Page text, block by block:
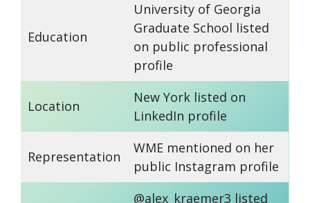
Education
University of Georgia
Graduate School listed
on public professional
profile
Location
New York listed on
LinkedIn profile
Representation
WME mentioned on her
public Instagram profile
@alex_kraemer3 listed